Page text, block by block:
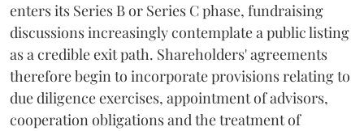
enters its Series B or Series C phase, fundraising
discussions increasingly contemplate a public listing
as a credible exit path. Shareholders' agreements
therefore begin to incorporate provisions relating to
due diligence exercises, appointment of advisors,
cooperation obligations and the treatment of